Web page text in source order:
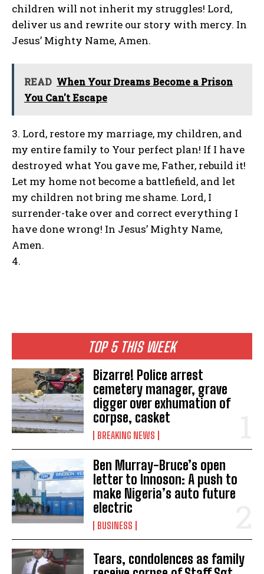
TOP 5 THIS WEEK
Bizarre! Police arrest
cemetery manager, grave
digger over exhumation of
corpse, casket
BREAKING NEWS
Ben Murray-Bruce’s open
letter to Innoson: A push to
make Nigeria’s auto future
electric
BUSINESS
Tears, condolences as family
children will not inherit my struggles! Lord,
deliver us and rewrite our story with mercy. In
Jesus’ Mighty Name, Amen.
READ When Your Dreams Become a Prison
You Can't Escape
3. Lord, restore my marriage, my children, and
my entire family to Your perfect plan! If I have
destroyed what You gave me, Father, rebuild it!
Let my home not become a battlefield, and let
my children not bring me shame. Lord, I
surrender-take over and correct everything I
have done wrong! In Jesus’ Mighty Name,
Amen.
4.